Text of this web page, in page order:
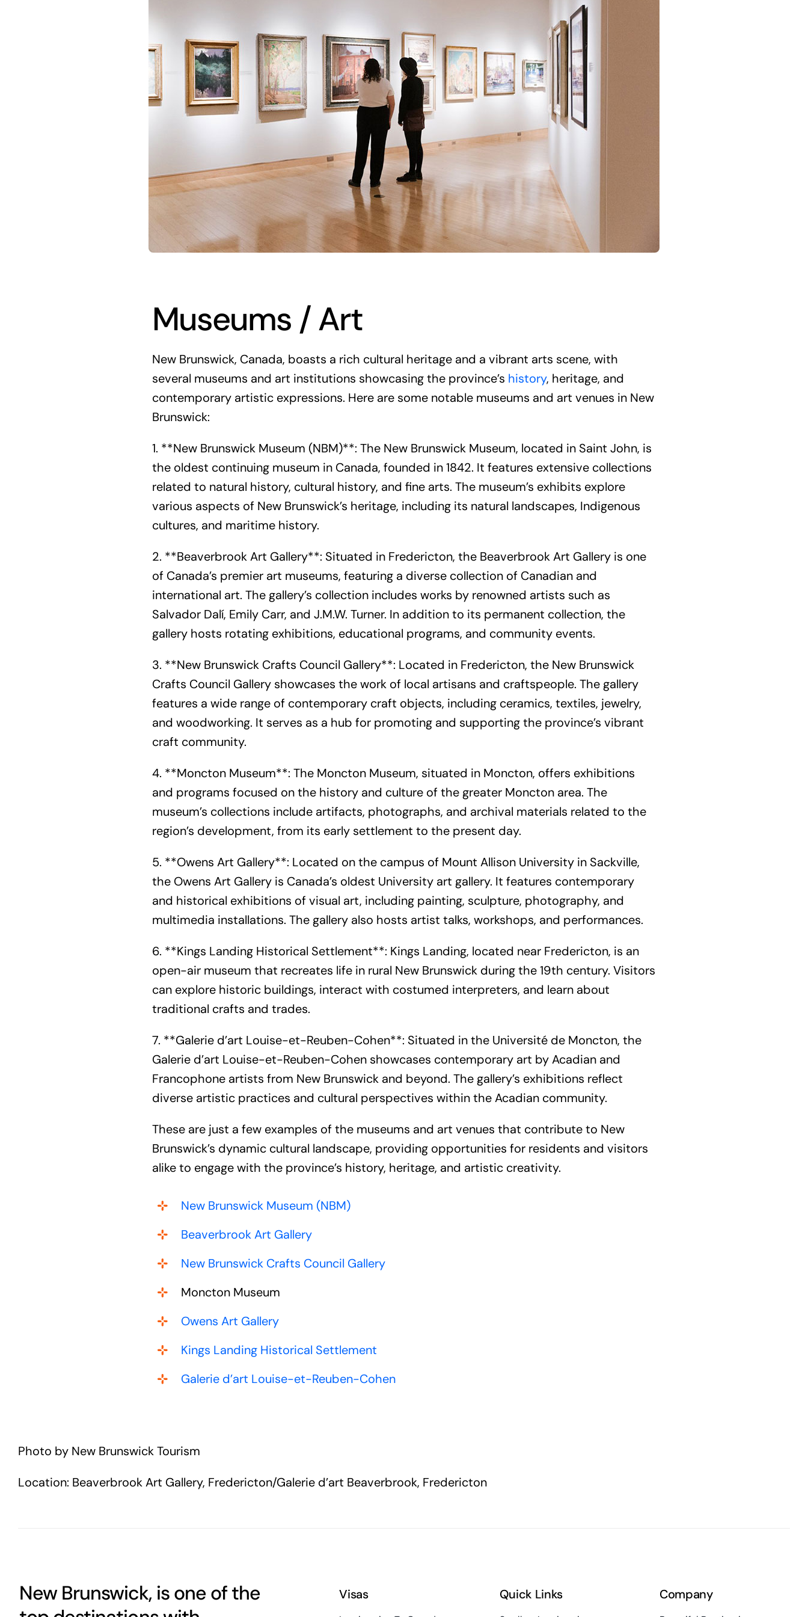
Museums / Art
New Brunswick, Canada, boasts a rich cultural heritage and a vibrant arts scene, with
several museums and art institutions showcasing the province’s history, heritage, and
contemporary artistic expressions. Here are some notable museums and art venues in New
Brunswick:
1. **New Brunswick Museum (NBM)**: The New Brunswick Museum, located in Saint John, is
the oldest continuing museum in Canada, founded in 1842. It features extensive collections
related to natural history, cultural history, and fine arts. The museum’s exhibits explore
various aspects of New Brunswick’s heritage, including its natural landscapes, Indigenous
cultures, and maritime history.
2. **Beaverbrook Art Gallery**: Situated in Fredericton, the Beaverbrook Art Gallery is one
of Canada’s premier art museums, featuring a diverse collection of Canadian and
international art. The gallery’s collection includes works by renowned artists such as
Salvador Dalí, Emily Carr, and J.M.W. Turner. In addition to its permanent collection, the
gallery hosts rotating exhibitions, educational programs, and community events.
3. **New Brunswick Crafts Council Gallery**: Located in Fredericton, the New Brunswick
Crafts Council Gallery showcases the work of local artisans and craftspeople. The gallery
features a wide range of contemporary craft objects, including ceramics, textiles, jewelry,
and woodworking. It serves as a hub for promoting and supporting the province’s vibrant
craft community.
4. **Moncton Museum**: The Moncton Museum, situated in Moncton, offers exhibitions
and programs focused on the history and culture of the greater Moncton area. The
museum’s collections include artifacts, photographs, and archival materials related to the
region’s development, from its early settlement to the present day.
5. **Owens Art Gallery**: Located on the campus of Mount Allison University in Sackville,
the Owens Art Gallery is Canada’s oldest University art gallery. It features contemporary
and historical exhibitions of visual art, including painting, sculpture, photography, and
multimedia installations. The gallery also hosts artist talks, workshops, and performances.
6. **Kings Landing Historical Settlement**: Kings Landing, located near Fredericton, is an
open-air museum that recreates life in rural New Brunswick during the 19th century. Visitors
can explore historic buildings, interact with costumed interpreters, and learn about
traditional crafts and trades.
7. **Galerie d’art Louise-et-Reuben-Cohen**: Situated in the Université de Moncton, the
Galerie d’art Louise-et-Reuben-Cohen showcases contemporary art by Acadian and
Francophone artists from New Brunswick and beyond. The gallery’s exhibitions reflect
diverse artistic practices and cultural perspectives within the Acadian community.
These are just a few examples of the museums and art venues that contribute to New
Brunswick’s dynamic cultural landscape, providing opportunities for residents and visitors
alike to engage with the province’s history, heritage, and artistic creativity.
New Brunswick Museum (NBM)
Beaverbrook Art Gallery
New Brunswick Crafts Council Gallery
Moncton Museum
Owens Art Gallery
Kings Landing Historical Settlement
Galerie d’art Louise-et-Reuben-Cohen
Photo by New Brunswick Tourism
Location: Beaverbrook Art Gallery, Fredericton/Galerie d’art Beaverbrook, Fredericton
New Brunswick, is one of the
Visas Quick Links Company